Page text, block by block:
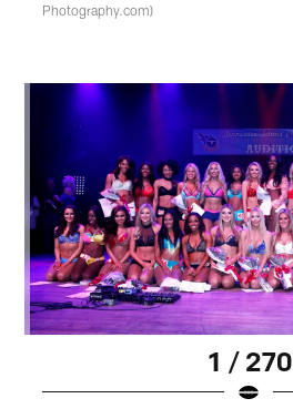
Photography.com)
1 / 270